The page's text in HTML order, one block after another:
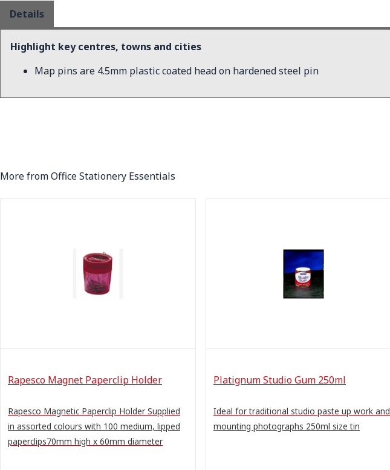
Details
Highlight key centres, towns and cities
Map pins are 4.5mm plastic coated head on hardened steel pin
More from Office Stationery Essentials
Rapesco Magnet Paperclip Holder
Rapesco Magnetic Paperclip Holder Supplied
in assorted colours with 100 medium, lipped
paperclips70mm high x 60mm diameter
Platignum Studio Gum 250ml
Ideal for traditional studio paste up work and
mounting photographs 250ml size tin